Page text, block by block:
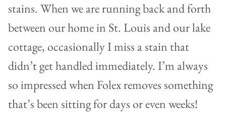
stains. When we are running back and forth
between our home in St. Louis and our lake
cottage, occasionally I miss a stain that
didn’t get handled immediately. I’m always
so impressed when Folex removes something
that’s been sitting for days or even weeks!